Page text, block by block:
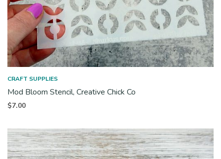
CRAFT SUPPLIES
Mod Bloom Stencil, Creative Chick Co
$7.00